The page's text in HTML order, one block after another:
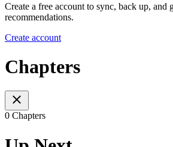
Create a free account to sync, back up, and
recommendations.
Create account
Chapters
0 Chapters